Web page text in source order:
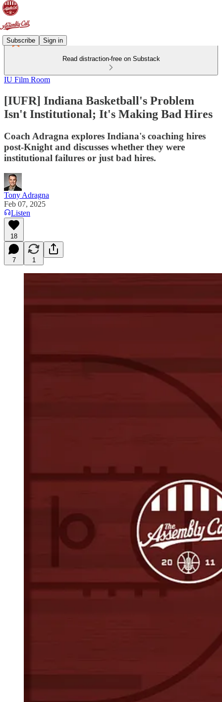
Subscribe Sign in
Read distraction-free on Substack
IU Film Room
[IUFR] Indiana Basketball's Problem
Isn't Institutional; It's Making Bad Hires
Coach Adragna explores Indiana's coaching hires
post-Knight and discusses whether they were
institutional failures or just bad hires.
Tony Adragna
Feb 07, 2025
Listen
18
7 1